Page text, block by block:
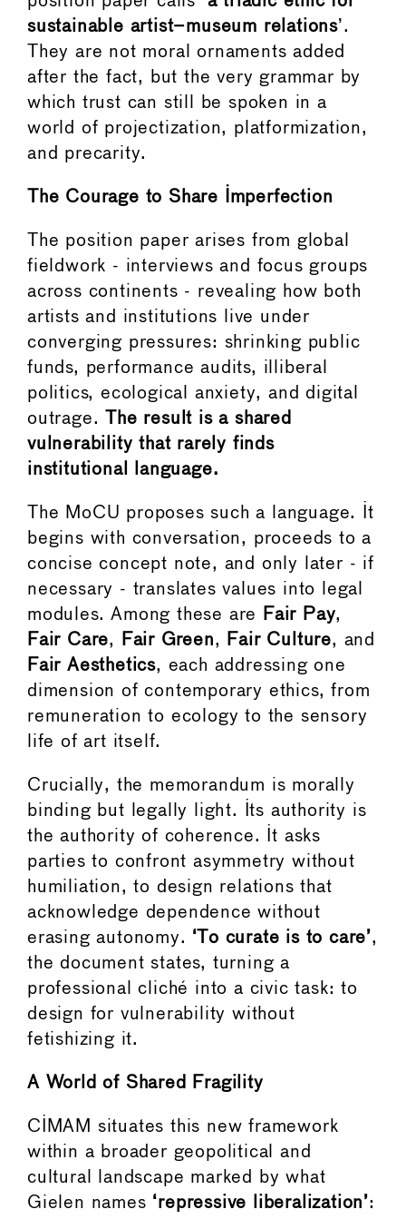
sustainable artist–museum relations’.
They are not moral ornaments added
after the fact, but the very grammar by
which trust can still be spoken in a
world of projectization, platformization,
and precarity.
The Courage to Share Imperfection
The position paper arises from global
fieldwork - interviews and focus groups
across continents - revealing how both
artists and institutions live under
converging pressures: shrinking public
funds, performance audits, illiberal
politics, ecological anxiety, and digital
outrage.
The result is a shared
vulnerability that rarely finds
institutional language.
The MoCU proposes such a language. It
begins with conversation, proceeds to a
concise concept note, and only later - if
necessary - translates values into legal
modules. Among these are
Fair Pay,
Fair Care, Fair Green, Fair Culture, and
Fair Aesthetics, each addressing one
dimension of contemporary ethics, from
remuneration to ecology to the sensory
life of art itself.
Crucially, the memorandum is morally
binding but legally light. Its authority is
the authority of coherence. It asks
parties to confront asymmetry without
humiliation, to design relations that
acknowledge dependence without
erasing autonomy. ‘To curate is to care’,
the document states, turning a
professional cliché into a civic task: to
design for vulnerability without
fetishizing it.
A World of Shared Fragility
CIMAM situates this new framework
within a broader geopolitical and
cultural landscape marked by what
Gielen names ‘repressive liberalization’: